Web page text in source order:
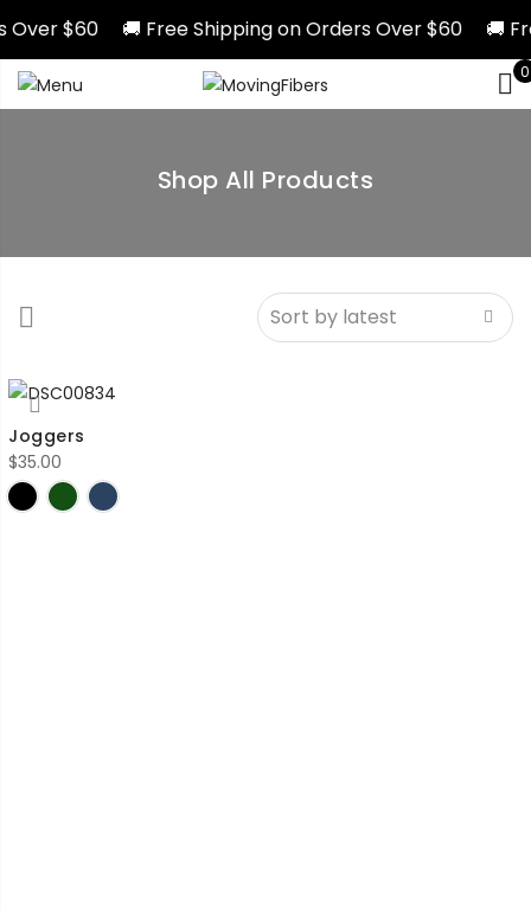
$60 🚚 Free Shipping on Orders Over $60 🚚
0
Shop All Products
Joggers
$35.00